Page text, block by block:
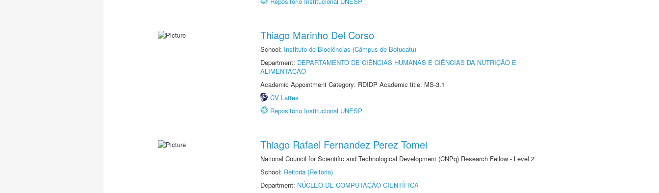
Thiago Marinho Del Corso
School: Instituto de Biociências (Câmpus de Botucatu)
Department: DEPARTAMENTO DE CIÊNCIAS HUMANAS E CIÊNCIAS DA NUTRIÇÃO E
ALIMENTAÇÃO
Academic Appointment Category: RDIDP Academic title: MS-3.1
CV Lattes
Repositório Institucional UNESP
Thiago Rafael Fernandez Perez Tomei
National Council for Scientific and Technological Development (CNPq) Research Fellow - Level 2
School: Reitoria (Reitoria)
Department: NÚCLEO DE COMPUTAÇÃO CIENTÍFICA